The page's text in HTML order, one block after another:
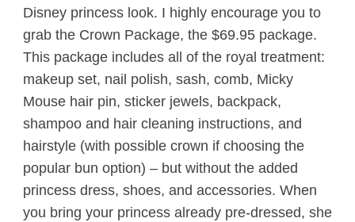
Disney princess look. I highly encourage you to
grab the Crown Package, the $69.95 package.
This package includes all of the royal treatment:
makeup set, nail polish, sash, comb, Micky
Mouse hair pin, sticker jewels, backpack,
shampoo and hair cleaning instructions, and
hairstyle (with possible crown if choosing the
popular bun option) – but without the added
princess dress, shoes, and accessories. When
you bring your princess already pre-dressed, she